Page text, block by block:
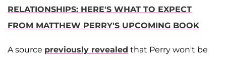
RELATIONSHIPS: HERE'S WHAT TO EXPECT
FROM MATTHEW PERRY'S UPCOMING BOOK
A source previously revealed that Perry won't be